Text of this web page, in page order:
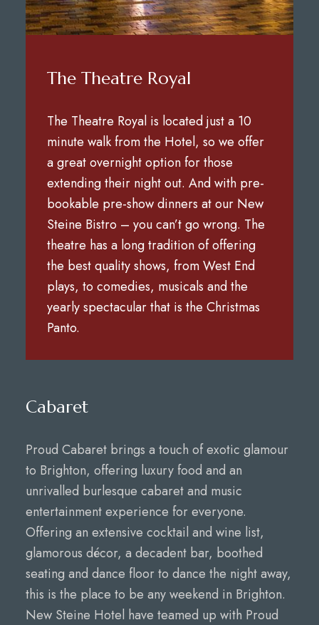
The Theatre Royal
The Theatre Royal is located just a 10
minute walk from the Hotel, so we offer
a great overnight option for those
extending their night out. And with pre-
bookable pre-show dinners at our New
Steine Bistro – you can’t go wrong. The
theatre has a long tradition of offering
the best quality shows, from West End
plays, to comedies, musicals and the
yearly spectacular that is the Christmas
Panto.
Cabaret
Proud Cabaret brings a touch of exotic glamour
to Brighton, offering luxury food and an
unrivalled burlesque cabaret and music
entertainment experience for everyone.
Offering an extensive cocktail and wine list,
glamorous décor, a decadent bar, boothed
seating and dance floor to dance the night away,
this is the place to be any weekend in Brighton.
New Steine Hotel have teamed up with Proud